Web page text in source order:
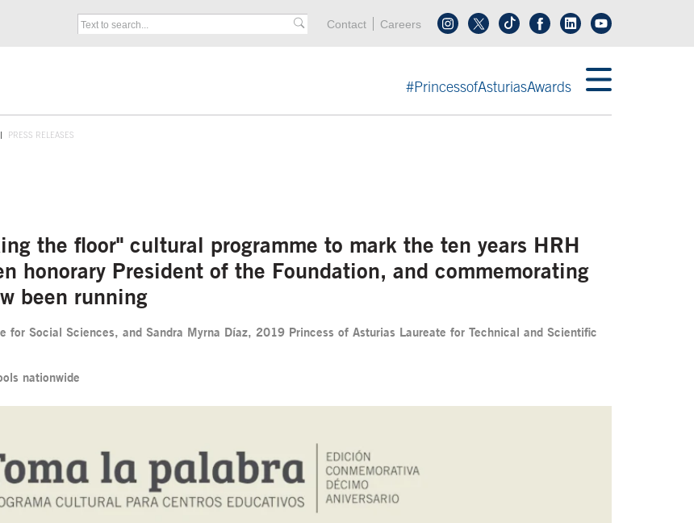
Header menu
Contact Acces key 0
Careers Acces key 3
Follow us on tiktokFollow us on linkedin
#PrincessofAsturiasAwards
PRESS RELEASES
the floor" cultural programme to mark the ten years HRH
honorary President of the Foundation, and commemorating
been running
for Social Sciences, and Sandra Myrna Díaz, 2019 Princess of Asturias Laureate for Technical and Scientific
nationwide